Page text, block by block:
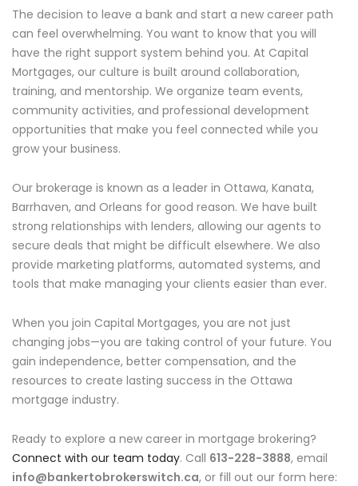
The decision to leave a bank and start a new career path
can feel overwhelming. You want to know that you will
have the right support system behind you. At Capital
Mortgages, our culture is built around collaboration,
training, and mentorship. We organize team events,
community activities, and professional development
opportunities that make you feel connected while you
grow your business.
Our brokerage is known as a leader in Ottawa, Kanata,
Barrhaven, and Orleans for good reason. We have built
strong relationships with lenders, allowing our agents to
secure deals that might be difficult elsewhere. We also
provide marketing platforms, automated systems, and
tools that make managing your clients easier than ever.
When you join Capital Mortgages, you are not just
changing jobs—you are taking control of your future. You
gain independence, better compensation, and the
resources to create lasting success in the Ottawa
mortgage industry.
Ready to explore a new career in mortgage brokering?
Connect with our team today. Call 613-228-3888, email
info@bankertobrokerswitch.ca, or fill out our form here: